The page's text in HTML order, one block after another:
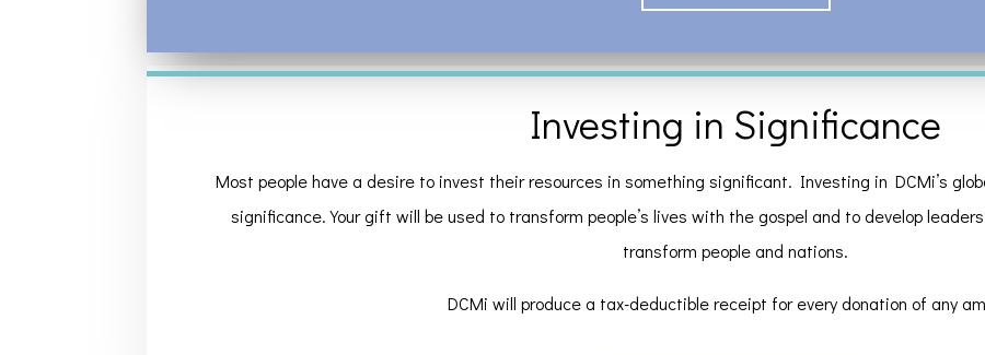
Investing in Significance
Most people have a desire to invest their resources in something significant. Investing in DCMi’s
significance. Your gift will be used to transform people’s lives with the gospel and to develop
transform people and nations.
DCMi will produce a tax-deductible receipt for every donation of any